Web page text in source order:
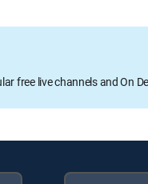
free live channels and On